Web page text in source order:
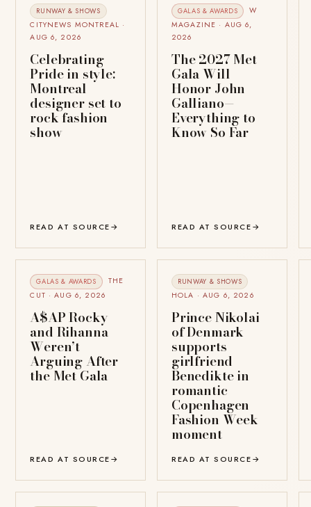
RUNWAY & SHOWS
CITYNEWS MONTREAL ·
AUG 6, 2026
Celebrating
Pride in style:
Montreal
designer set to
rock fashion
show
READ AT SOURCE→
GALAS & AWARDS
W
MAGAZINE · AUG 6,
2026
The 2027 Met
Gala Will
Honor John
Galliano—
Everything to
Know So Far
READ AT SOURCE→
GALAS & AWARDS
THE
CUT · AUG 6, 2026
A$AP Rocky
and Rihanna
Weren’t
Arguing After
the Met Gala
READ AT SOURCE→
RUNWAY & SHOWS
HOLA · AUG 6, 2026
Prince Nikolai
of Denmark
supports
girlfriend
Benedikte in
romantic
Copenhagen
Fashion Week
moment
READ AT SOURCE→